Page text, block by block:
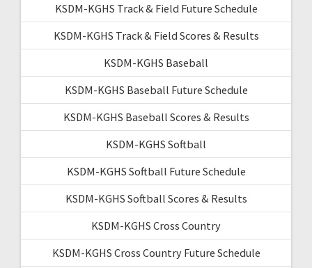
KSDM-KGHS Track & Field Future Schedule
KSDM-KGHS Track & Field Scores & Results
KSDM-KGHS Baseball
KSDM-KGHS Baseball Future Schedule
KSDM-KGHS Baseball Scores & Results
KSDM-KGHS Softball
KSDM-KGHS Softball Future Schedule
KSDM-KGHS Softball Scores & Results
KSDM-KGHS Cross Country
KSDM-KGHS Cross Country Future Schedule